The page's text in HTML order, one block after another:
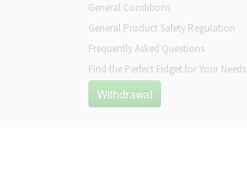
General Conditions
General Product Safety Regulation
Frequently Asked Questions
Find the Perfect Fidget for Your Needs
Withdrawal